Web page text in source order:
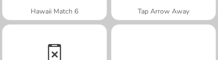
Hawaii Match 6 Tap Arrow Away